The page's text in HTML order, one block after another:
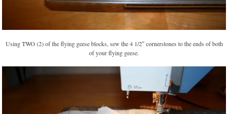
Using TWO (2) of the flying geese blocks, sew the 4 1/2″ cornerstones to the ends of both
of your flying geese.